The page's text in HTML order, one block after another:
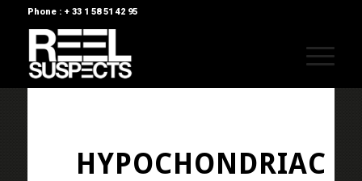
Phone : + 33 1 58 51 42 95
HYPOCHONDRIAC